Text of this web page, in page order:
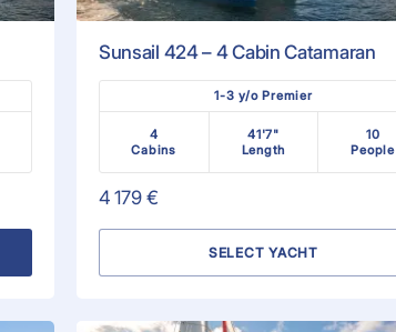
Sunsail 424 – 4 Cabin Catamaran
1-3 y/o Premier
4
Cabins
41'7"
Length
10
People
4 179 €
SELECT YACHT